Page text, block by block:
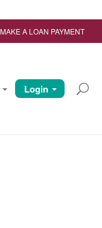
MAKE A LOAN PAYMENT
Login